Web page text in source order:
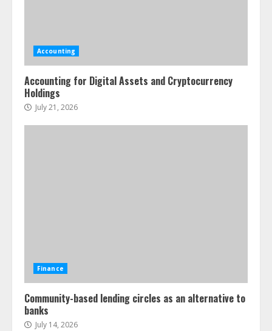
Accounting
Accounting for Digital Assets and Cryptocurrency
Holdings
July 21, 2026
Finance
Community-based lending circles as an alternative to
banks
July 14, 2026